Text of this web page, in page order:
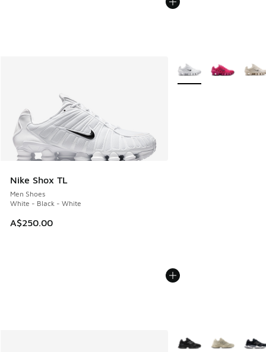
Nike Shox TL
Men Shoes
White - Black - White
A$250.00
More Colors Available
More Colors Available